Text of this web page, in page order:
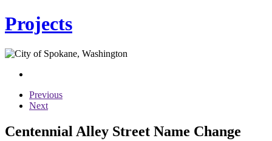
Projects
Previous
Next
Centennial Alley Street Name Change